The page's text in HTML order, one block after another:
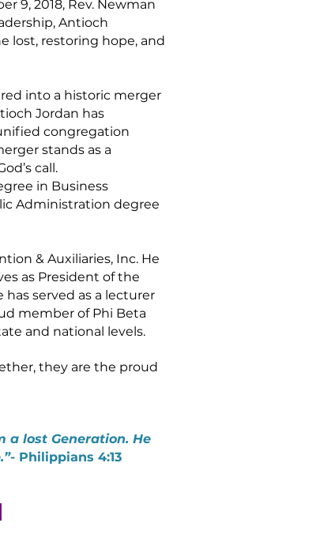
9, 2018, Rev. Newman
Antioch
lost, restoring hope, and
into a historic merger
Jordan has
congregation
stands as a
call.
in Business
Administration degree
& Auxiliaries, Inc. He
as President of the
served as a lecturer
member of Phi Beta
and national levels.
they are the proud
a lost Generation. He
- Philippians 4:13